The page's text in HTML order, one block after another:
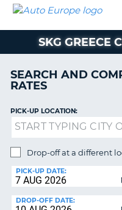
CAR
MOTORHOME
AUTO
EUROPE
CAR
MOTORHOME
HIRE
PARTNERS
ACCOUNT
MANAGE
BOOKING
EUROPE
SKG GREECE
SEARCH AND
RATES
PICK-UP LOCATION:
Drop-off at a different
PICK-UP DATE:
DROP-OFF DATE: